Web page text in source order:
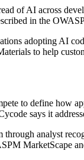
of AI across
in the
adopting AI
to help
to define how
says it
through analyst
MarketScape